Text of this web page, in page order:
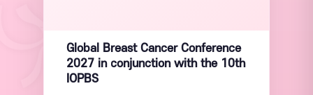
Global Breast Cancer Conference
2027 in conjunction with the 10th
IOPBS